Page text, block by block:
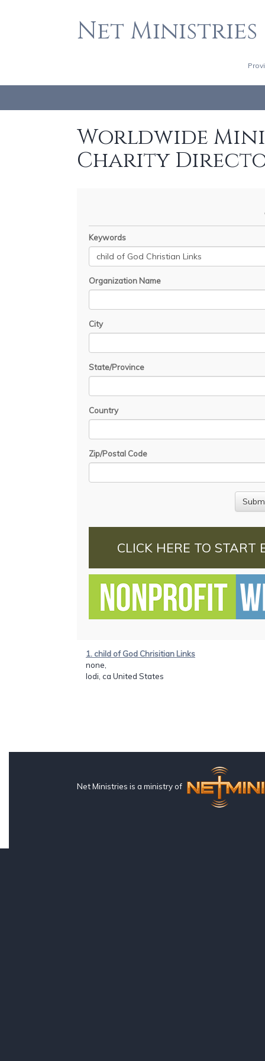
Net Ministries
Worldwide
Charity
Keywords
Organization Name
City
State/Province
Country
Zip/Postal Code
CLICK HERE TO START
1. child of God Chrisitian Links
none,
lodi, ca United States
Net Ministries is a ministry of